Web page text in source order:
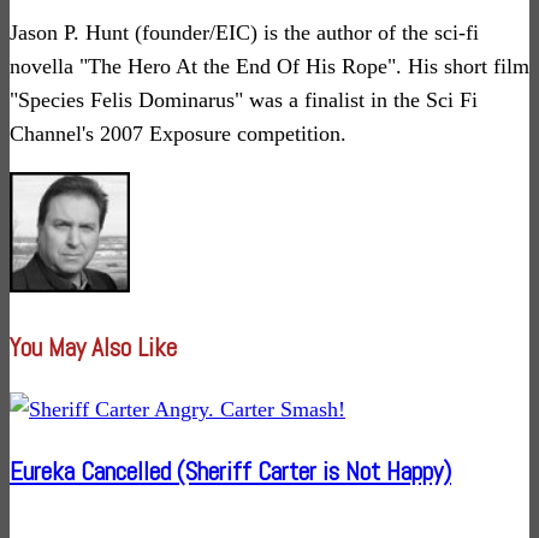
Jason P. Hunt (founder/EIC) is the author of the sci-fi
novella "The Hero At the End Of His Rope". His short film
"Species Felis Dominarus" was a finalist in the Sci Fi
Channel's 2007 Exposure competition.
You May Also Like
Eureka Cancelled (Sheriff Carter is Not Happy)